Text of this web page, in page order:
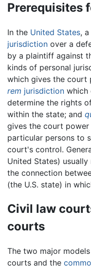
Prerequisites
In the United States,
jurisdiction over a
by a plaintiff against
kinds of personal
which gives the court
rem jurisdiction which
determine the rights
within the state; and
gives the court
particular persons to
court's control.
United States)
the connection
(the U.S. state) in
Civil law
courts
The two major
courts and the